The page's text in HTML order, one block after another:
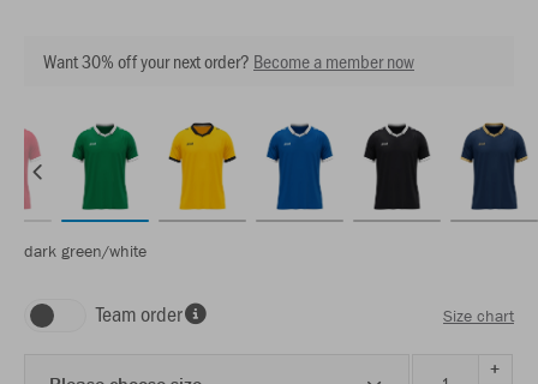
Want 30% off your next order? Become a member now
dark green/white
Team order Size chart
+